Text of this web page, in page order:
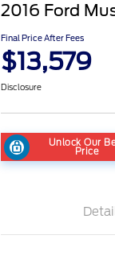
2016 Ford
Final Price After Fees
$13,579
Disclosure
Unlock Our
Price